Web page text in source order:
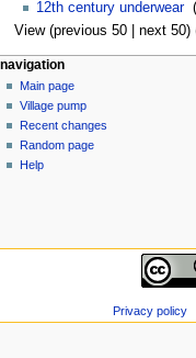
12th century underwear‎ (
View (previous 50| next 50)
navigation
Main page
Village pump
Recent changes
Random page
Help
Privacy policy